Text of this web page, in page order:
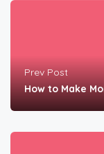
Prev Post
How to Make